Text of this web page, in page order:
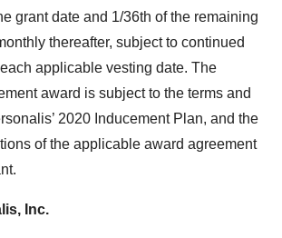
grant date and 1/36th of the remaining
thereafter, subject to continued
applicable vesting date. The
award is subject to the terms and
2020 Inducement Plan, and the
of the applicable award agreement
Inc.